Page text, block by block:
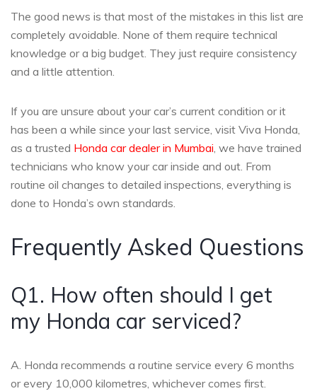
The good news is that most of the mistakes in this list are
completely avoidable. None of them require technical
knowledge or a big budget. They just require consistency
and a little attention.
If you are unsure about your car’s current condition or it
has been a while since your last service, visit Viva Honda,
as a trusted Honda car dealer in Mumbai, we have trained
technicians who know your car inside and out. From
routine oil changes to detailed inspections, everything is
done to Honda’s own standards.
Frequently Asked Questions
Q1. How often should I get
my Honda car serviced?
A. Honda recommends a routine service every 6 months
or every 10,000 kilometres, whichever comes first.